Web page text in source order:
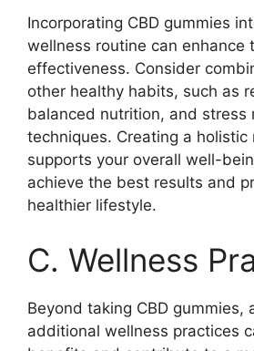
Incorporating CBD gummies
wellness routine can enhance
effectiveness. Consider
other healthy habits, such as
balanced nutrition, and stress
techniques. Creating a holistic
supports your overall well-
achieve the best results and
healthier lifestyle.
C. Wellness
Beyond taking CBD gummies,
additional wellness practices